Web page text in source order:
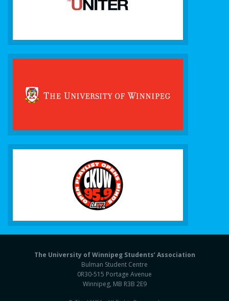
The University of Winnipeg Students’ Association
Bulman Student Centre
0R30-515 Portage Avenue
Winnipeg, MB R3B 2E9